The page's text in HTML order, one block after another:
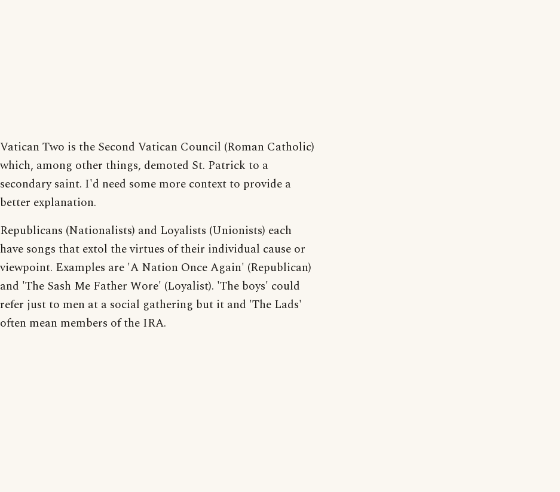
Vatican Two is the Second Vatican Council (Roman Catholic)
which, among other things, demoted St. Patrick to a
secondary saint. I'd need some more context to provide a
better explanation.
Republicans (Nationalists) and Loyalists (Unionists) each
have songs that extol the virtues of their individual cause or
viewpoint. Examples are 'A Nation Once Again' (Republican)
and 'The Sash Me Father Wore' (Loyalist). 'The boys' could
refer just to men at a social gathering but it and 'The Lads'
often mean members of the IRA.